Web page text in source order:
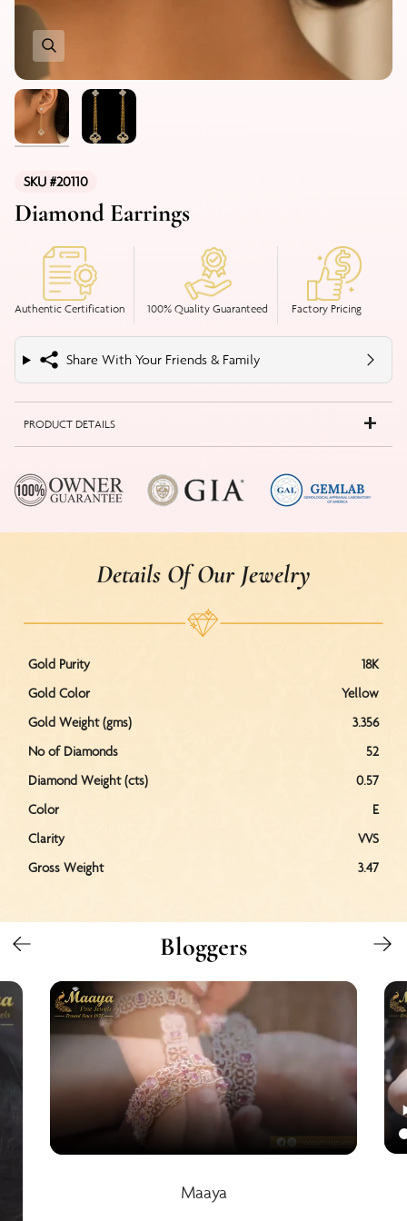
SKU #20110
Diamond Earrings
Authentic Certification 100% Quality Guaranteed Factory Pricing
Share With Your Friends & Family
PRODUCT DETAILS
Details Of Our Jewelry
Gold Purity
18K
Gold Color
Yellow
Gold Weight (gms)
3.356
No of Diamonds
52
Diamond Weight (cts)
0.57
Color
E
Clarity
VVS
Gross Weight
3.47
Bloggers
Maaya